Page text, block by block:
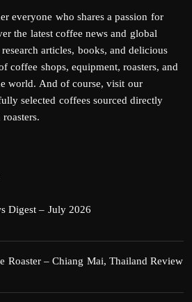
everyone who shares a passion for
the latest coffee news and global
articles, books, and delicious
coffee shops, equipment, roasters, and
world. And of course, visit our
selected coffees sourced directly
Digest – July 2026
Roaster – Chiang Mai, Thailand Review